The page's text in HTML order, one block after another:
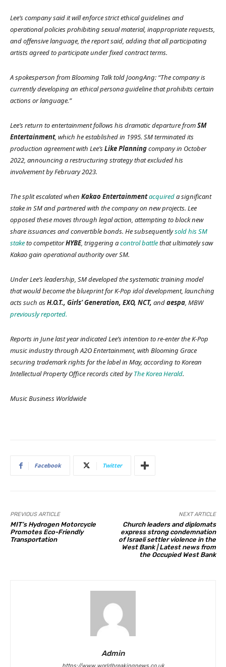
Lee’s company said it will enforce strict ethical guidelines and
operational policies prohibiting sexual material, inappropriate requests,
and offensive language, the report said, adding that all participating
artists agreed to participate under fixed contract terms.
A spokesperson from Blooming Talk toldJoongAng: “The company is
currently developing an ethical persona guideline that prohibits certain
actions or language.”
Lee’s return to entertainment follows his dramatic departure fromSM
Entertainment, which he established in 1995. SM terminated its
production agreement with Lee’sLike Planningcompany in October
2022, announcing a restructuring strategy that excluded his
involvement by February 2023.
The split escalated when Kakao Entertainmentacquireda significant
stake in SM and partnered with the company on new projects. Lee
opposed these moves through legal action, attempting to block new
share issuances and convertible bonds. He subsequentlysold his SM
staketo competitorHYBE, triggering acontrol battlethat ultimately saw
Kakao gain operational authority over SM.
Under Lee’s leadership, SM developed the systematic training model
that would become the blueprint for K-Pop idol development, launching
acts such asH.O.T., Girls’ Generation, EXO, NCT, andaespa, MBW
previously reported.
Reports in June last year indicated Lee’s intention to re-enter the K-Pop
music industry through A2O Entertainment, with Blooming Grace
securing trademark rights for the label in May, according to Korean
Intellectual Property Office records cited byThe Korea Herald.
Music Business Worldwide
Facebook Twitter
PREVIOUS ARTICLE
MIT’s Hydrogen Motorcycle
Promotes Eco-Friendly
Transportation
NEXT ARTICLE
Church leaders and diplomats
express strong condemnation
of Israeli settler violence in the
West Bank | Latest news from
the Occupied West Bank
Admin